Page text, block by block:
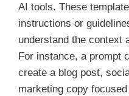
AI tools. These
instructions or
understand the context
For instance, a prompt
create a blog post,
marketing copy